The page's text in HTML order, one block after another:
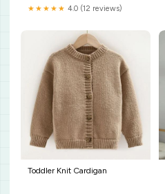
★★★★★ 4.0 (12 reviews)
Toddler Knit Cardigan